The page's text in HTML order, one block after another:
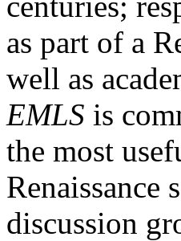
as part of a
well as
EMLS is
the most
Renaissance
discussion